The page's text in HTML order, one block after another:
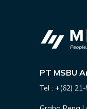
PT MSBU
Tel : +(62)